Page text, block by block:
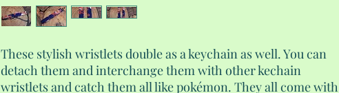
These stylish wristlets double as a keychain as well. You can
detach them and interchange them with other kechain
wristlets and catch them all like pokémon. They all come with